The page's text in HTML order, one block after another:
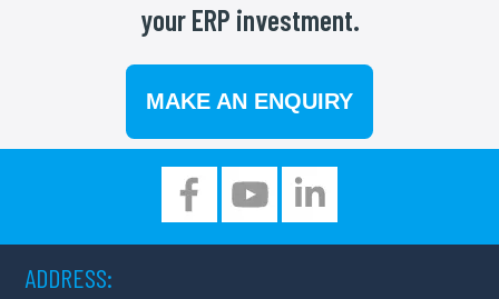
your ERP investment.
MAKE AN ENQUIRY
ADDRESS: